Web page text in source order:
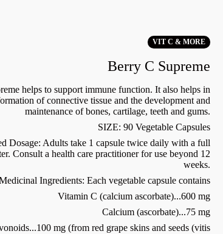
VIT C & MORE
Berry C Supreme
helps to support immune function. It also helps in
of connective tissue and the development and
maintenance of bones, cartilage, teeth and gums.
SIZE: 90 Vegetable Capsules
Dosage: Adults take 1 capsule twice daily with a full
Consult a health care practitioner for use beyond 12
weeks.
Ingredients: Each vegetable capsule contains
Vitamin C (calcium ascorbate)...600 mg
Calcium (ascorbate)...75 mg
mg (from red grape skins and seeds (vitis